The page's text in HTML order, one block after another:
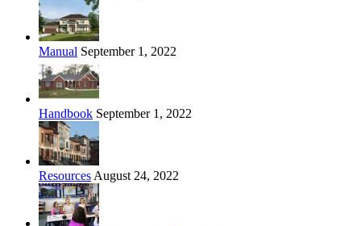
Manual September 1, 2022
Handbook September 1, 2022
Resources August 24, 2022